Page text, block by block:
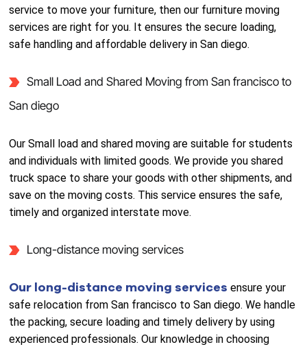
service to move your furniture, then our furniture moving
services are right for you. It ensures the secure loading,
safe handling and affordable delivery in San diego.
Small Load and Shared Moving from San francisco to
San diego
Our Small load and shared moving are suitable for students
and individuals with limited goods. We provide you shared
truck space to share your goods with other shipments, and
save on the moving costs. This service ensures the safe,
timely and organized interstate move.
Long-distance moving services
Our long-distance moving servicesensure your
safe relocation from San francisco to San diego. We handle
the packing, secure loading and timely delivery by using
experienced professionals. Our knowledge in choosing